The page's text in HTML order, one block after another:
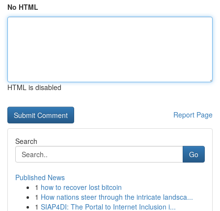
No HTML
HTML is disabled
Report Page
Search
Go
Published News
1 how to recover lost bitcoin
1 How nations steer through the intricate landsca...
1 SIAP4DI: The Portal to Internet Inclusion i...